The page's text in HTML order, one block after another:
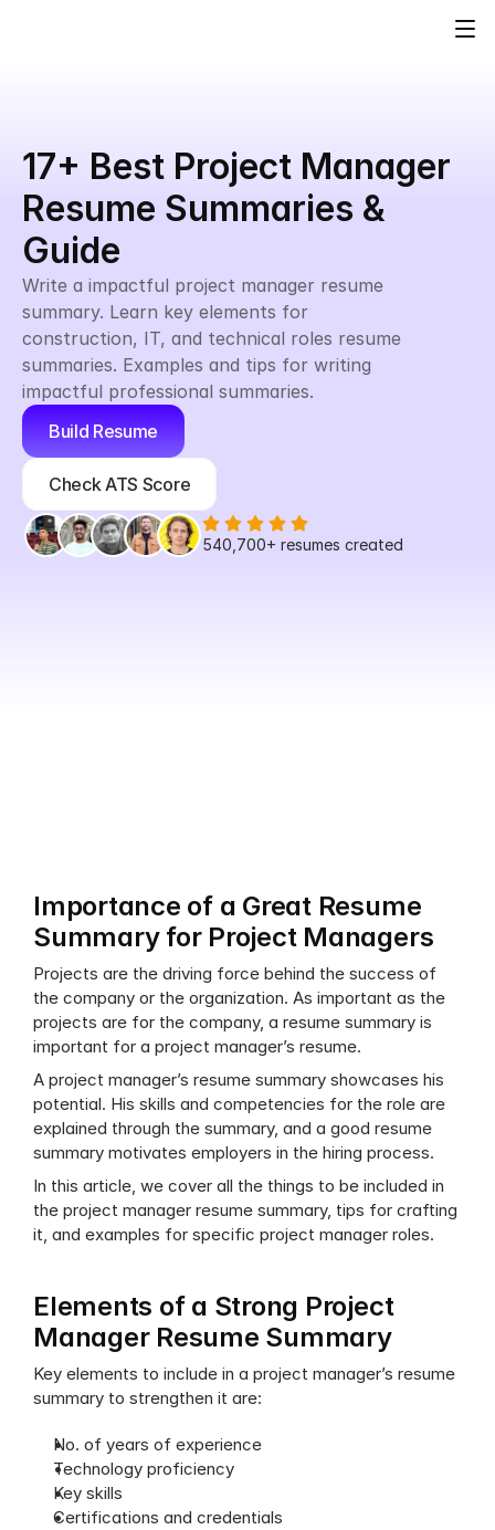
17+ Best Project Manager
Resume Summaries &
Guide
Write a impactful project manager resume
summary. Learn key elements for
construction, IT, and technical roles resume
summaries. Examples and tips for writing
impactful professional summaries.
Build Resume
Check ATS Score
540,700+ resumes created
Importance of a Great Resume
Summary for Project Managers
Projects are the driving force behind the success of
the company or the organization. As important as the
projects are for the company, a resume summary is
important for a project manager’s resume.
A project manager’s resume summary showcases his
potential. His skills and competencies for the role are
explained through the summary, and a good resume
summary motivates employers in the hiring process.
In this article, we cover all the things to be included in
the project manager resume summary, tips for crafting
it, and examples for specific project manager roles.
Elements of a Strong Project
Manager Resume Summary
Key elements to include in a project manager’s resume
summary to strengthen it are:
No. of years of experience
Technology proficiency
Key skills
Certifications and credentials